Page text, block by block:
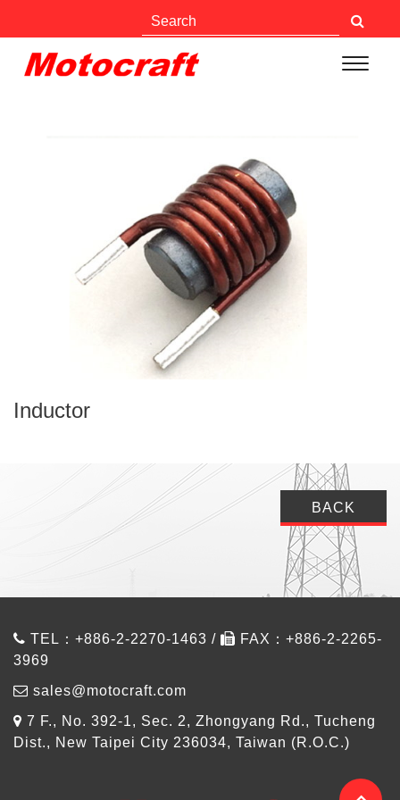
Inductor
BACK
TEL：+886-2-2270-1463 /
FAX：+886-2-2265-
3969
sales@motocraft.com
7 F., No. 392-1, Sec. 2, Zhongyang Rd., Tucheng
Dist., New Taipei City 236034, Taiwan (R.O.C.)